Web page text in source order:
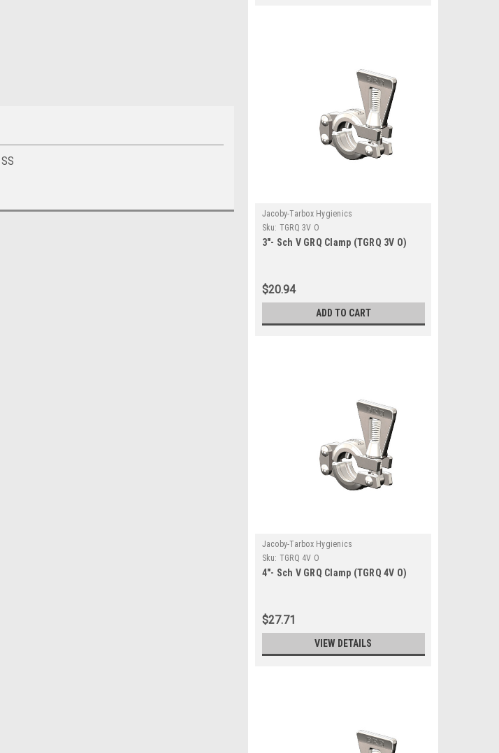
Jacoby-Tarbox Hygienics
Sku: TGRQ 3V O
3"- Sch V GRQ Clamp (TGRQ 3V O)
$20.94
ADD TO CART
Jacoby-Tarbox Hygienics
Sku: TGRQ 4V O
4"- Sch V GRQ Clamp (TGRQ 4V O)
$27.71
VIEW DETAILS